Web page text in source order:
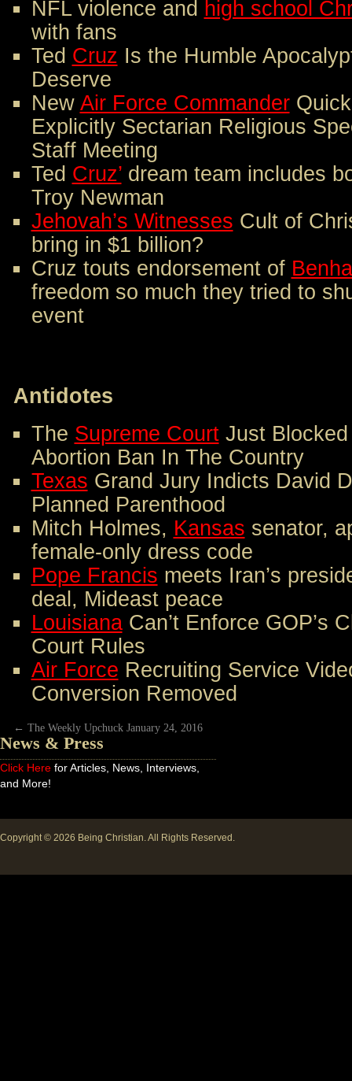
NFL violence and high school
with fans
Ted Cruz Is the Humble
Deserve
New Air Force Commander
Explicitly Sectarian Religious
Staff Meeting
Ted Cruz’dream team includes
Troy Newman
Jehovah’s Witnesses Cult of
bring in $1 billion?
Cruz touts endorsement of
freedom so much they tried to
event
Antidotes
The Supreme CourtJust Blocked
Abortion Ban In The Country
Texas Grand Jury Indicts David
Planned Parenthood
Mitch Holmes, Kansas senator,
female-only dress code
Pope Francis meets Iran’s
deal, Mideast peace
LouisianaCan’t Enforce GOP’s
Court Rules
Air Force Recruiting Service
Conversion Removed
← The Weekly Upchuck January 24, 2016
News & Press
Click Here for Articles, News, Interviews,
and More!
Copyright © 2026 Being Christian. All Rights Reserved.